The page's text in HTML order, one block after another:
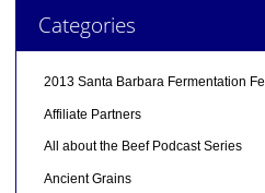
Categories
2013 Santa Barbara Fermentation
Affiliate Partners
All about the Beef Podcast Series
Ancient Grains